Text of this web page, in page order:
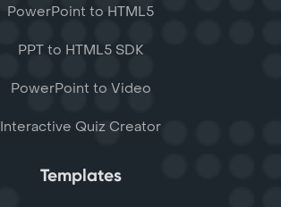
PowerPoint to HTML5
PPT to HTML5 SDK
PowerPoint to Video
Interactive Quiz Creator
Templates